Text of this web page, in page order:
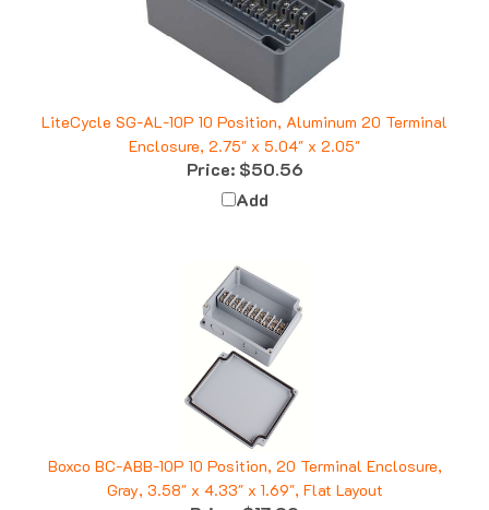
LiteCycle SG-AL-10P 10 Position, Aluminum 20 Terminal
Enclosure, 2.75" x 5.04" x 2.05"
Price:$50.56
Add
Boxco BC-ABB-10P 10 Position, 20 Terminal Enclosure,
Gray, 3.58" x 4.33" x 1.69", Flat Layout
Price:$17.20